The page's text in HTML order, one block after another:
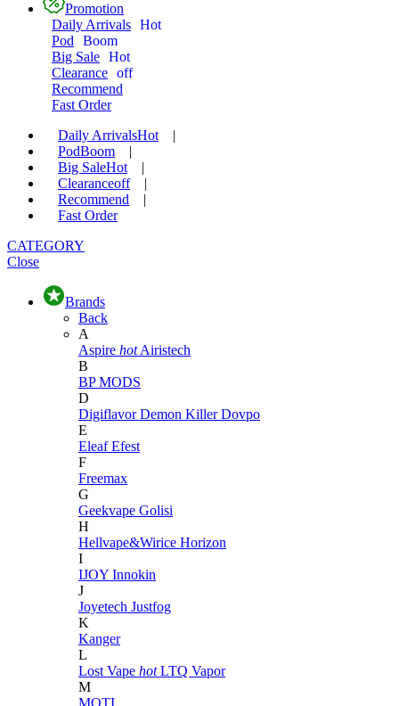
Promotion
Daily Arrivals Hot
Pod
Boom
Big Sale Hot
Clearance off
Recommend
Fast Order
Daily ArrivalsHot
|
PodBoom
|
Big SaleHot
|
Clearanceoff
|
Recommend
|
Fast Order
CATEGORY
Close
Brands
Back
A
Aspire hot Airistech
B
BP MODS
D
DigiflavorDemon KillerDovpo
E
EleafEfest
F
Freemax
G
Geekvape Golisi
H
Hellvape&Wirice Horizon
I
IJOY Innokin
J
Joyetech Justfog
K
Kanger
L
Lost Vape hot LTQ Vapor
M
MOTI